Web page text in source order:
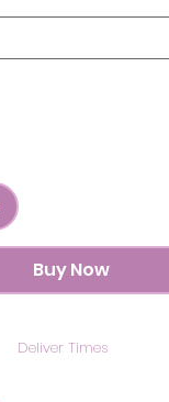
Buy Now
Deliver Times